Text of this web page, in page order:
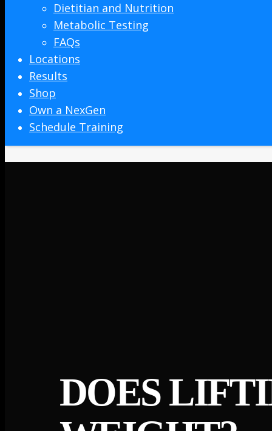
Dietitian and Nutrition
Metabolic Testing
FAQs
Locations
Results
Shop
Own a NexGen
Schedule Training
DOES